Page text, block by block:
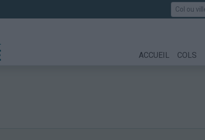
Rechercher
ACCUEIL COLS